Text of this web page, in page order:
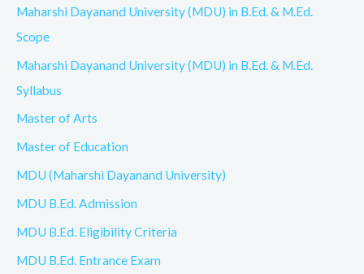
Maharshi Dayanand University (MDU) in B.Ed. & M.Ed.
Scope
Maharshi Dayanand University (MDU) in B.Ed. & M.Ed.
Syllabus
Master of Arts
Master of Education
MDU (Maharshi Dayanand University)
MDU B.Ed. Admission
MDU B.Ed. Eligibility Criteria
MDU B.Ed. Entrance Exam